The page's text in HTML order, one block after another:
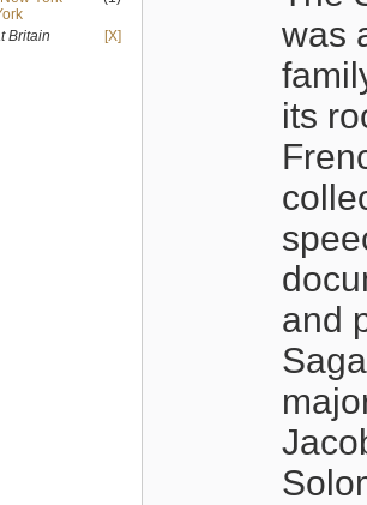
Britain [X]
was
its
and